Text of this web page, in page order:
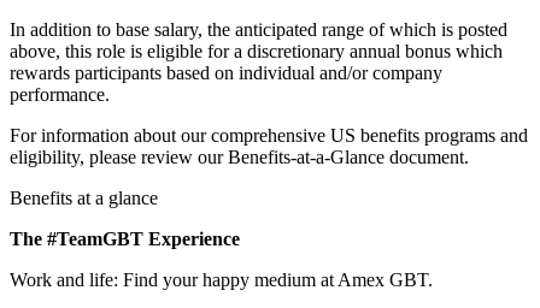
In addition to base salary, the anticipated range of which is posted
above, this role is eligible for a discretionary annual bonus which
rewards participants based on individual and/or company
performance.
For information about our comprehensive US benefits programs and
eligibility, please review our Benefits-at-a-Glance document.
Benefits at a glance
The #TeamGBT Experience
Work and life: Find your happy medium at Amex GBT.